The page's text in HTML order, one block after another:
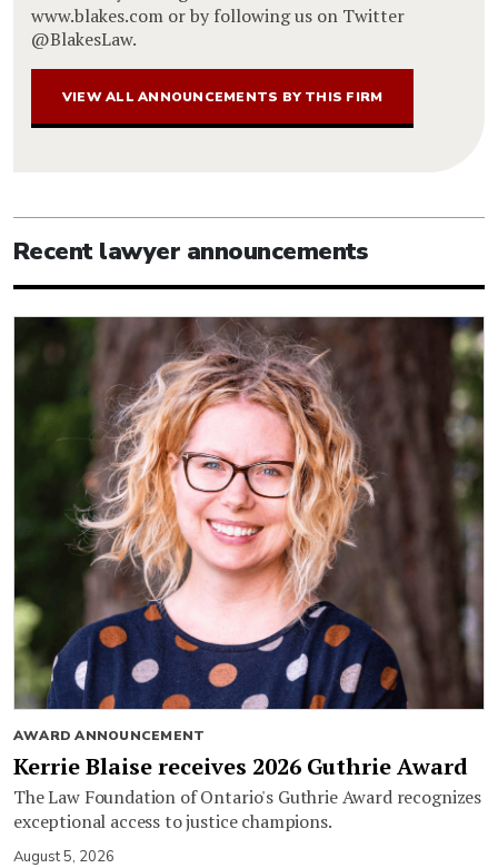
www.blakes.com or by following us on Twitter
@BlakesLaw.
VIEW ALL ANNOUNCEMENTS BY THIS FIRM
Recent lawyer announcements
AWARD ANNOUNCEMENT
Kerrie Blaise receives 2026 Guthrie Award
The Law Foundation of Ontario's Guthrie Award recognizes
exceptional access to justice champions.
August 5, 2026